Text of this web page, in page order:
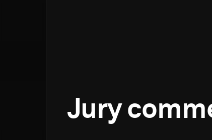
Jury